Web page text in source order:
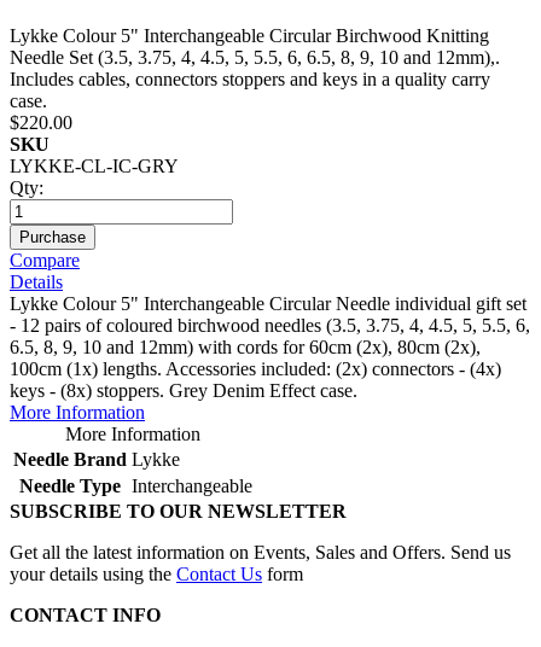
Lykke Colour 5" Interchangeable Circular Birchwood Knitting
Needle Set (3.5, 3.75, 4, 4.5, 5, 5.5, 6, 6.5, 8, 9, 10 and 12mm),.
Includes cables, connectors stoppers and keys in a quality carry
case.
$220.00
SKU
LYKKE-CL-IC-GRY
Qty:
Purchase
Compare
Details
Lykke Colour 5" Interchangeable Circular Needle individual gift set
- 12 pairs of coloured birchwood needles (3.5, 3.75, 4, 4.5, 5, 5.5, 6,
6.5, 8, 9, 10 and 12mm) with cords for 60cm (2x), 80cm (2x),
100cm (1x) lengths. Accessories included: (2x) connectors - (4x)
keys - (8x) stoppers. Grey Denim Effect case.
More Information
More Information
Needle Brand Lykke
Needle Type Interchangeable
SUBSCRIBE TO OUR NEWSLETTER
Get all the latest information on Events, Sales and Offers. Send us
your details using the Contact Us form
CONTACT INFO